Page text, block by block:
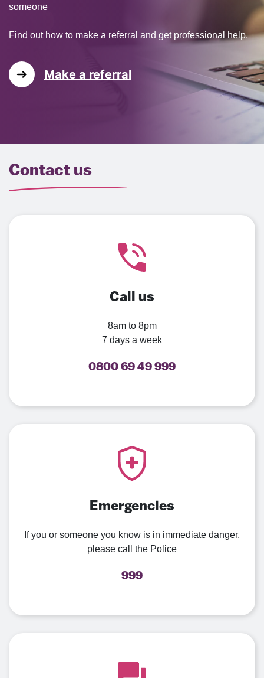
someone
Find out how to make a referral and get professional help.
Make a referral
Contact us
Call us
8am to 8pm
7 days a week
0800 69 49 999
Emergencies
If you or someone you know is in immediate danger,
please call the Police
999